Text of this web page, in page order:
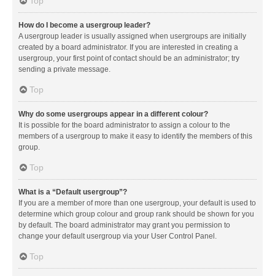
How do I become a usergroup leader?
A usergroup leader is usually assigned when usergroups are initially
created by a board administrator. If you are interested in creating a
usergroup, your first point of contact should be an administrator; try
sending a private message.
Top
Why do some usergroups appear in a different colour?
It is possible for the board administrator to assign a colour to the
members of a usergroup to make it easy to identify the members of this
group.
Top
What is a “Default usergroup”?
If you are a member of more than one usergroup, your default is used to
determine which group colour and group rank should be shown for you
by default. The board administrator may grant you permission to
change your default usergroup via your User Control Panel.
Top